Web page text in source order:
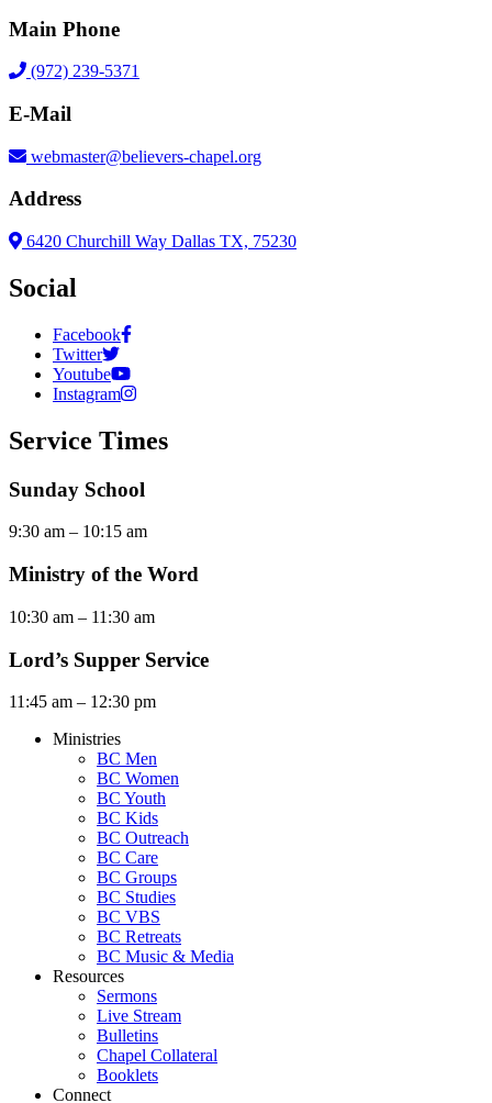
Main Phone
(972) 239-5371
E-Mail
webmaster@believers-chapel.org
Address
6420 Churchill Way Dallas TX, 75230
Social
Facebook
Twitter
Youtube
Instagram
Service Times
Sunday School
9:30 am – 10:15 am
Ministry of the Word
10:30 am – 11:30 am
Lord’s Supper Service
11:45 am – 12:30 pm
Ministries
BC Men
BC Women
BC Youth
BC Kids
BC Outreach
BC Care
BC Groups
BC Studies
BC VBS
BC Retreats
BC Music & Media
Resources
Sermons
Live Stream
Bulletins
Chapel Collateral
Booklets
Connect